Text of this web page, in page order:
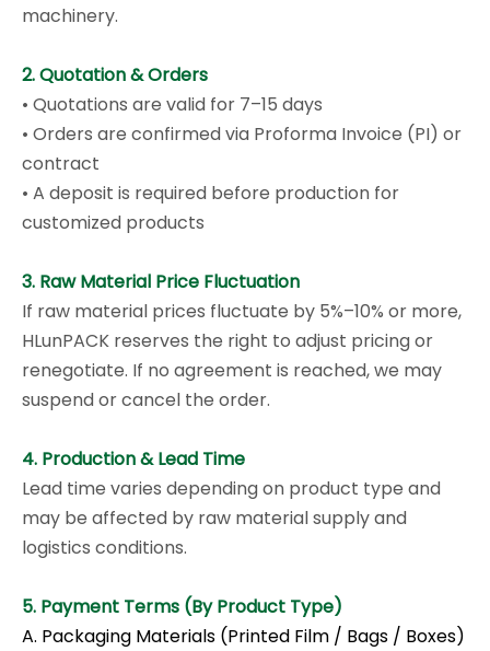
machinery.
2. Quotation & Orders
• Quotations are valid for 7–15 days
• Orders are confirmed via Proforma Invoice (PI) or
contract
• A deposit is required before production for
customized products
3. Raw Material Price Fluctuation
If raw material prices fluctuate by 5%–10% or more,
HLunPACK reserves the right to adjust pricing or
renegotiate. If no agreement is reached, we may
suspend or cancel the order.
4. Production & Lead Time
Lead time varies depending on product type and
may be affected by raw material supply and
logistics conditions.
5. Payment Terms (By Product Type)
A. Packaging Materials (Printed Film / Bags / Boxes)